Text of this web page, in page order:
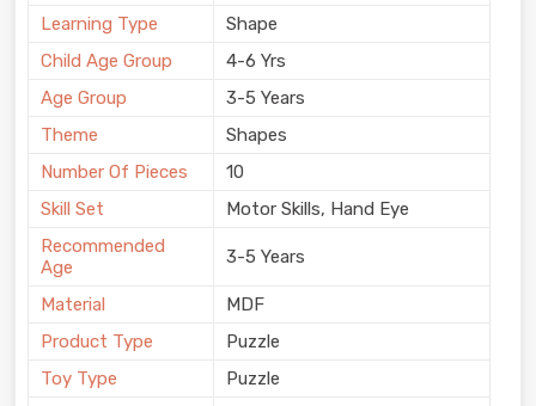
Learning Type
Shape
Child Age Group
4-6 Yrs
Age Group
3-5 Years
Theme
Shapes
Number Of Pieces
10
Skill Set
Motor Skills, Hand Eye
Recommended
Age
3-5 Years
Material
MDF
Product Type
Puzzle
Toy Type
Puzzle